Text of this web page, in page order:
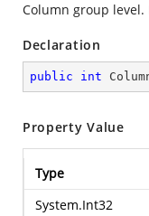
Column group level.
Declaration
public int
Property Value
Type
System.Int32